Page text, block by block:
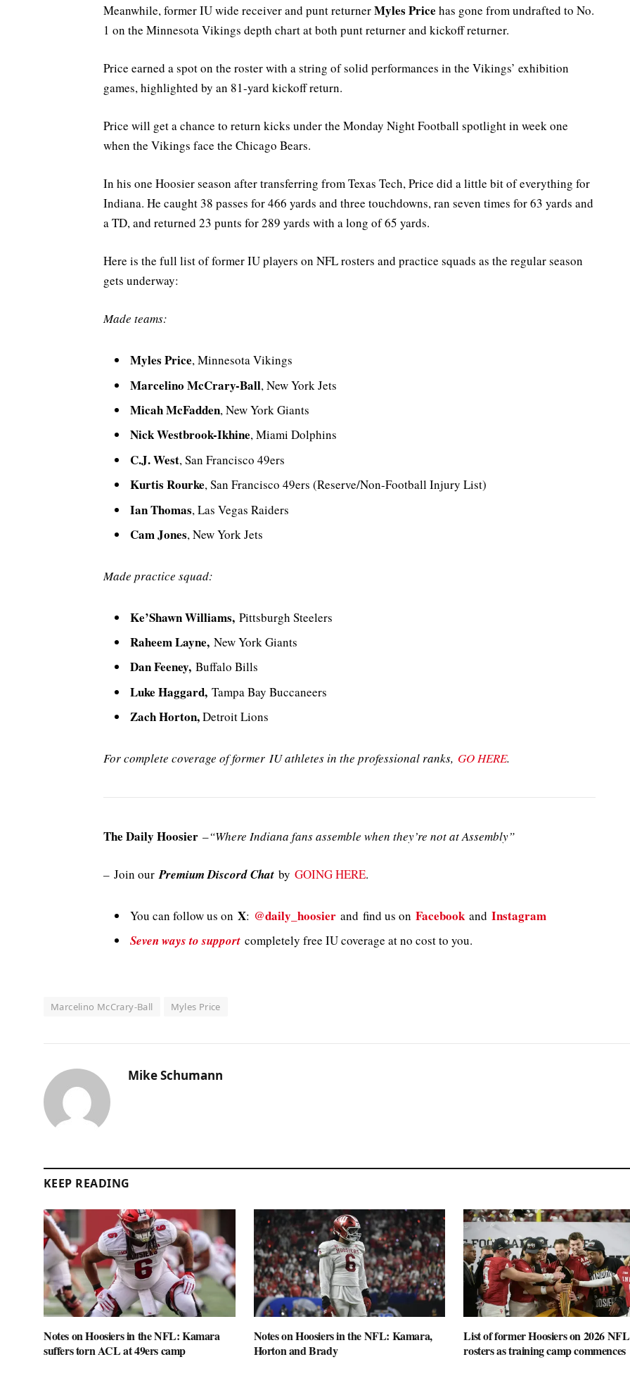
Meanwhile, former IU wide receiver and punt returnerMyles Price has gone from undrafted to No.
1 on the Minnesota Vikings depth chart at both punt returner and kickoff returner.
Price earned a spot on the roster with a string of solid performances in the Vikings’ exhibition
games, highlighted by an 81-yard kickoff return.
Price will get a chance to return kicks under the Monday Night Football spotlight in week one
when the Vikings face the Chicago Bears.
In his one Hoosier season after transferring from Texas Tech, Price did a little bit of everything for
Indiana. He caught 38 passes for 466 yards and three touchdowns, ran seven times for 63 yards and
a TD, and returned 23 punts for 289 yards with a long of 65 yards.
Here is the full list of former IU players on NFL rosters and practice squads as the regular season
gets underway:
Made teams:
Myles Price, Minnesota Vikings
Marcelino McCrary-Ball, New York Jets
Micah McFadden, New York Giants
Nick Westbrook-Ikhine, Miami Dolphins
C.J. West, San Francisco 49ers
Kurtis Rourke, San Francisco 49ers (Reserve/Non-Football Injury List)
Ian Thomas, Las Vegas Raiders
Cam Jones, New York Jets
Made practice squad:
Ke’Shawn Williams, Pittsburgh Steelers
Raheem Layne, New York Giants
Dan Feeney, Buffalo Bills
Luke Haggard, Tampa Bay Buccaneers
Zach Horton,Detroit Lions
For complete coverage of former IU athletes in the professional ranks, GO HERE.
The Daily Hoosier –“Where Indiana fans assemble when they’re not at Assembly”
– Join ourPremium Discord Chat by GOING HERE.
You can follow us on X: @daily_hoosier and find us on Facebookand Instagram
Seven ways to support completely free IU coverage at no cost to you.
Marcelino McCrary-Ball Myles Price
Mike Schumann
KEEP READING
Notes on Hoosiers in the NFL: Kamara
suffers torn ACL at 49ers camp
Notes on Hoosiers in the NFL: Kamara,
Horton and Brady
List of former Hoosiers on 2026 NFL
rosters as training camp commences